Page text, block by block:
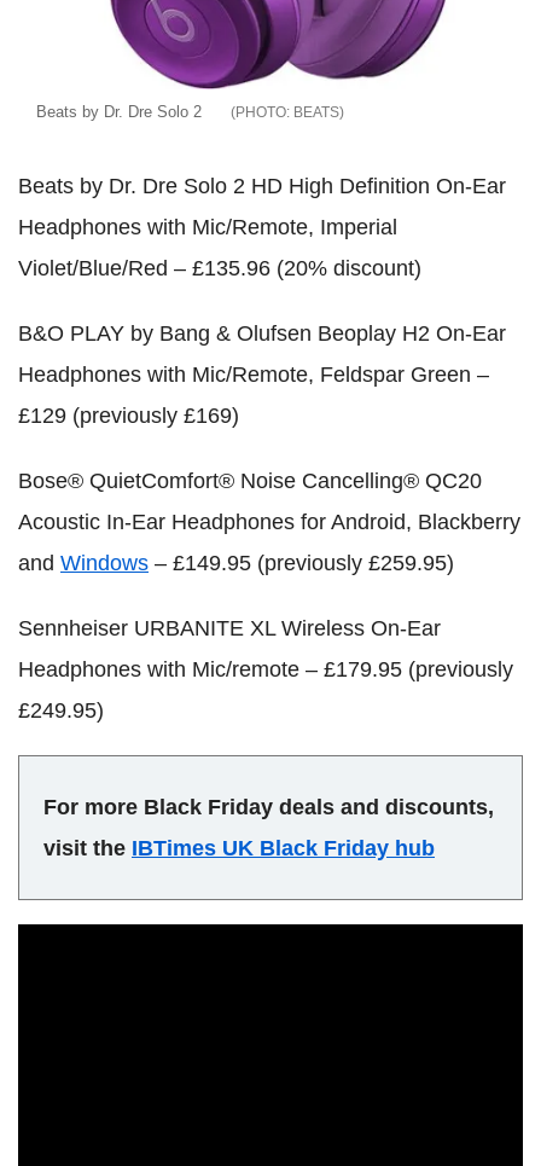
Beats by Dr. Dre Solo 2 BEATS
Beats by Dr. Dre Solo 2 HD High Definition On-Ear
Headphones with Mic/Remote, Imperial
Violet/Blue/Red – £135.96 (20% discount)
B&O PLAY by Bang & Olufsen Beoplay H2 On-Ear
Headphones with Mic/Remote, Feldspar Green –
£129 (previously £169)
Bose® QuietComfort® Noise Cancelling® QC20
Acoustic In-Ear Headphones for Android, Blackberry
and Windows – £149.95 (previously £259.95)
Sennheiser URBANITE XL Wireless On-Ear
Headphones with Mic/remote – £179.95 (previously
£249.95)
For more Black Friday deals and discounts,
visit the IBTimes UK Black Friday hub